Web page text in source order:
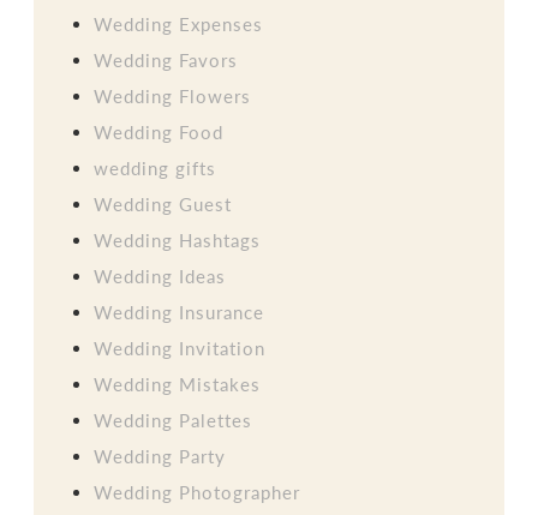
Wedding Expenses
Wedding Favors
Wedding Flowers
Wedding Food
wedding gifts
Wedding Guest
Wedding Hashtags
Wedding Ideas
Wedding Insurance
Wedding Invitation
Wedding Mistakes
Wedding Palettes
Wedding Party
Wedding Photographer